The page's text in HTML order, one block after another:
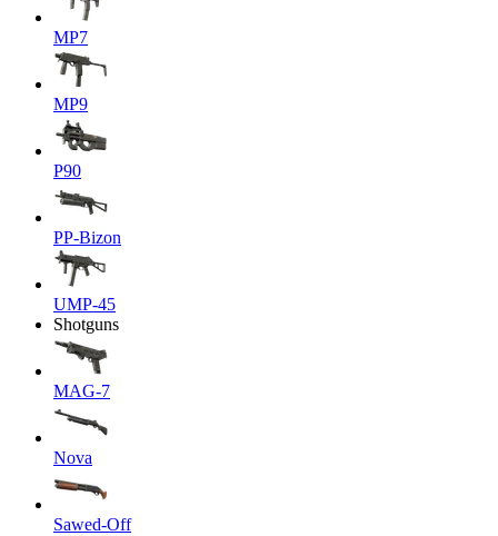
MP7
MP9
P90
PP-Bizon
UMP-45
Shotguns
MAG-7
Nova
Sawed-Off